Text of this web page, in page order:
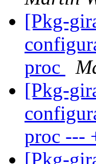
[Pkg-
proc
[Pkg-
proc ---
[Pkg-